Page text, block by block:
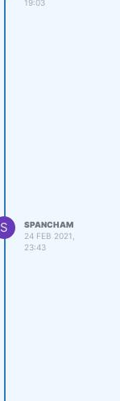
19:03
S
SPANCHAM
24 FEB 2021,
23:43